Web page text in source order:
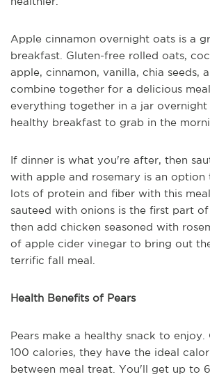
Apple cinnamon overnight oats is a
breakfast. Gluten-free rolled oats,
apple, cinnamon, vanilla, chia seeds,
combine together for a delicious
everything together in a jar overnight
healthy breakfast to grab in the
If dinner is what you're after, then
with apple and rosemary is an
lots of protein and fiber with this
sauteed with onions is the first part
then add chicken seasoned with
of apple cider vinegar to bring out
terrific fall meal.
Health Benefits of Pears
Pears make a healthy snack to
100 calories, they have the ideal
between meal treat. You'll get up to